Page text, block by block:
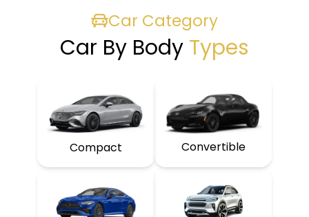
Car Category
Car By Body Types
Compact Convertible